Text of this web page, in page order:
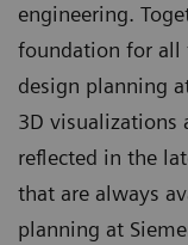
engineering.
foundation for all
design planning
3D visualizations
reflected in the
that are always
planning at